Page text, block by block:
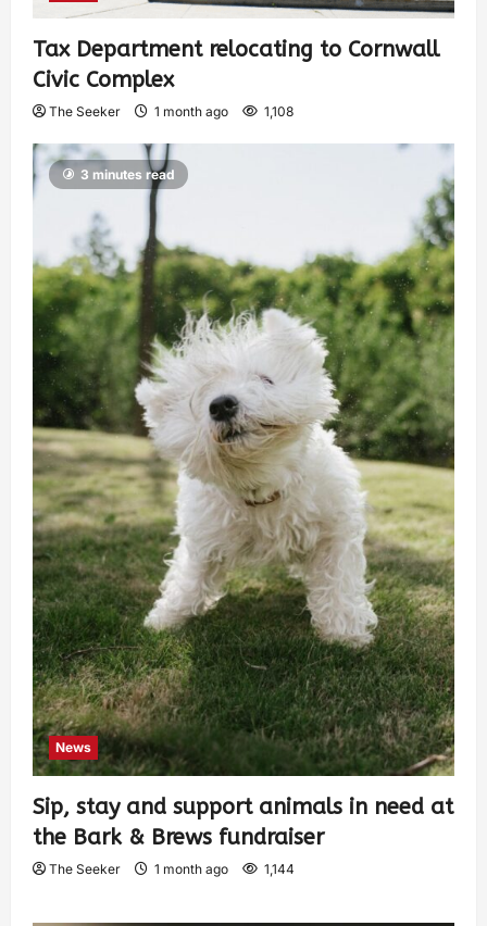
Tax Department relocating to Cornwall
Civic Complex
The Seeker 1 month ago 1,108
3 minutes read
News
Sip, stay and support animals in need at
the Bark & Brews fundraiser
The Seeker 1 month ago 1,144